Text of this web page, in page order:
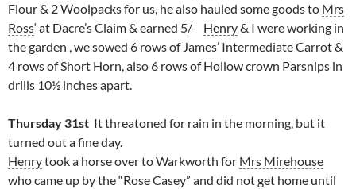
Flour & 2 Woolpacks for us, he also hauled some goods to Mrs
Ross‘ at Dacre’s Claim & earned 5/- Henry& I were working in
the garden , we sowed 6 rows of James’ Intermediate Carrot &
4 rows of Short Horn, also 6 rows of Hollow crown Parsnips in
drills 10½ inches apart.
Thursday 31st It threatoned for rain in the morning, but it
turned out a fine day.
Henrytook a horse over to Warkworth for Mrs Mirehouse
who came up by the “Rose Casey” and did not get home until